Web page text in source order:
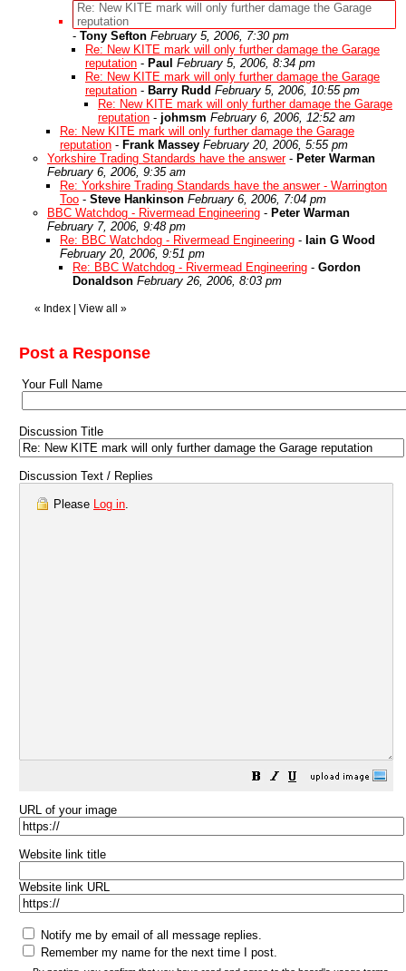
Re: New KITE mark will only further damage the Garage
reputation
- Tony Sefton February 5, 2006, 7:30 pm
Re: New KITE mark will only further damage the Garage
reputation - Paul February 5, 2006, 8:34 pm
Re: New KITE mark will only further damage the Garage
reputation - Barry Rudd February 5, 2006, 10:55 pm
Re: New KITE mark will only further damage the Garage
reputation - johmsm February 6, 2006, 12:52 am
Re: New KITE mark will only further damage the Garage
reputation - Frank Massey February 20, 2006, 5:55 pm
Yorkshire Trading Standards have the answer- Peter Warman
February 6, 2006, 9:35 am
Re: Yorkshire Trading Standards have the answer - Warrington
Too - Steve Hankinson February 6, 2006, 7:04 pm
BBC Watchdog - Rivermead Engineering - Peter Warman
February 7, 2006, 9:48 pm
Re: BBC Watchdog - Rivermead Engineering - Iain G Wood
February 20, 2006, 9:51 pm
Re: BBC Watchdog - Rivermead Engineering - Gordon
Donaldson February 26, 2006, 8:03 pm
« Index View all »
Post a Response
Your Full Name
Discussion Title
Discussion Text / Replies
Please Log in.
URL of your image
Website link title
Website link URL
Notify me by email of all message replies.
Remember my name for the next time I post.